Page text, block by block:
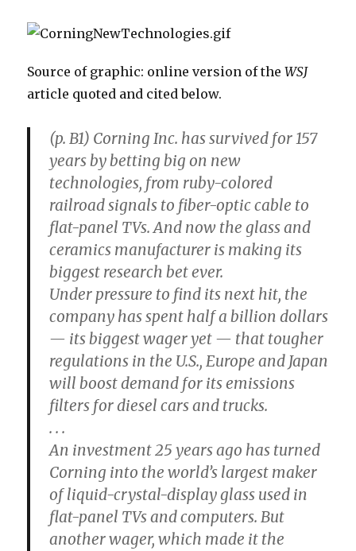
Source of graphic: online version of theWSJ
article quoted and cited below.
(p. B1) Corning Inc. has survived for 157
years by betting big on new
technologies, from ruby-colored
railroad signals to fiber-optic cable to
flat-panel TVs. And now the glass and
ceramics manufacturer is making its
biggest research bet ever.
Under pressure to find its next hit, the
company has spent half a billion dollars
— its biggest wager yet — that tougher
regulations in the U.S., Europe and Japan
will boost demand for its emissions
filters for diesel cars and trucks.
. . .
An investment 25 years ago has turned
Corning into the world’s largest maker
of liquid-crystal-display glass used in
flat-panel TVs and computers. But
another wager, which made it the